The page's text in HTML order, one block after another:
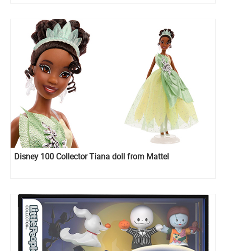
Disney 100 Collector Tiana doll from Mattel